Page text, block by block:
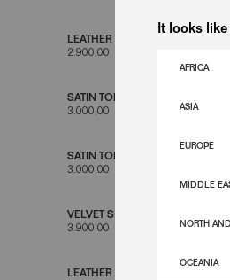
LEATHER KNOT SLINGBACK
2.900,00 DKK
SATIN TONGUE SANDAL
3.000,00 DKK
SATIN TONGUE SANDAL BLACK
3.000,00 DKK
VELVET SLINGBACK PUMP
3.900,00 DKK
LEATHER MULE SLINGBACK
It looks
AFRICA
ASIA
EUROPE
MIDDLE
NORTH
OCEANIA